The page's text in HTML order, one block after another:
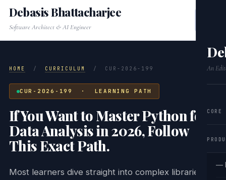
An
CORE
—
Debasis Bhattacharjee
Software Architect & AI Engineer
HOME / CURRICULUM / CUR-2026-199
CUR-2026-199 · LEARNING PATH
If You Want to Master Python for
Data Analysis in 2026, Follow
This Exact Path.
Most learners dive straight into complex libraries